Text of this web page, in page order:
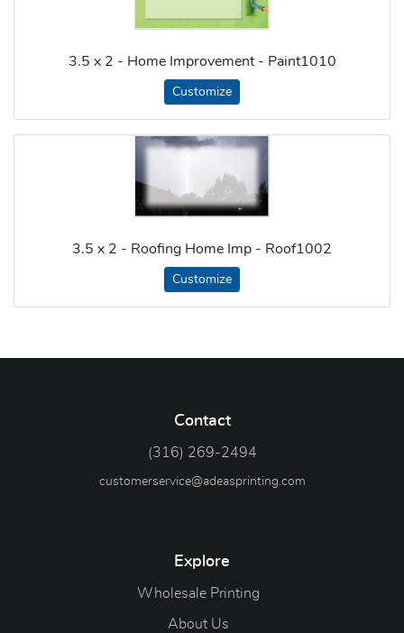
3.5 x 2 - Home Improvement - Paint1010
Customize
3.5 x 2 - Roofing Home Imp - Roof1002
Customize
Contact
(316) 269-2494
customerservice@adeasprinting.com
Explore
Wholesale Printing
About Us